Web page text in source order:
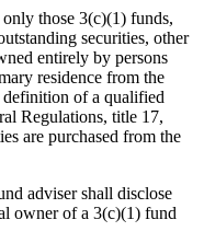
those 3(c)(1) funds,
securities, other
entirely by persons
residence from the
definition of a qualified
Regulations, title 17,
are purchased from the
adviser shall disclose
owner of a 3(c)(1) fund